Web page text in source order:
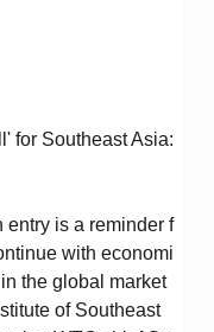
for Southeast Asia:
entry is a reminder f
with economi
the global market
of Southeast